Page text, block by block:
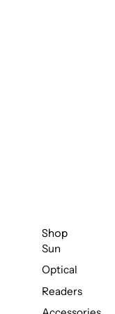
Shop
Sun
Optical
Readers